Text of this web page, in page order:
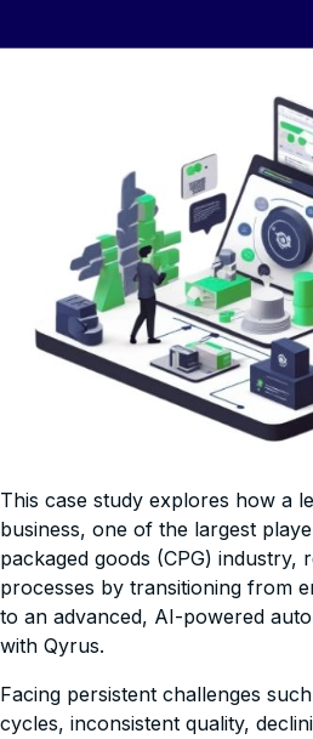
This case study explores how a
business, one of the largest
packaged goods (CPG) industry,
processes by transitioning from
to an advanced, AI-powered
with Qyrus.
Facing persistent challenges
cycles, inconsistent quality,